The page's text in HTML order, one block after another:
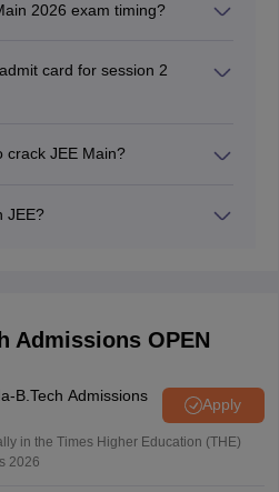
of papers, printed or written
2026 exam timing?
timings are 3 pm to 6 pm.
card for session 2
crack JEE Main?
JEE?
Admissions OPEN
B.Tech Admissions
Apply
in the Times Higher Education (THE)
2026